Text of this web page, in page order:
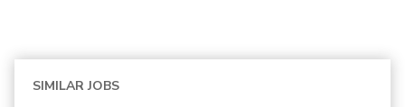
SIMILAR JOBS